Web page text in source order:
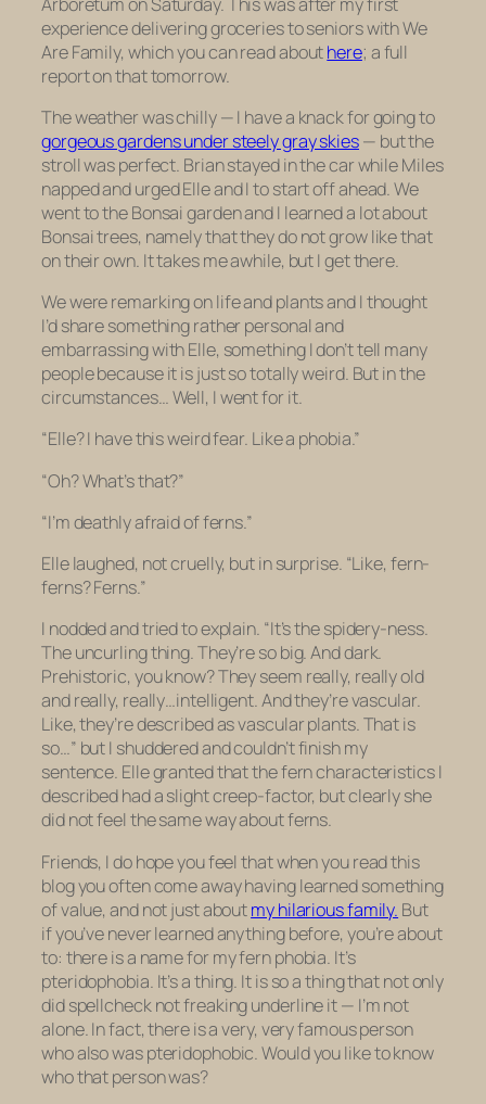
experience delivering groceries to seniors with We
Are Family, which you can read abouthere; a full
report on that tomorrow.
The weather was chilly — I have a knack for going to
gorgeous gardens under steely gray skies— but the
stroll was perfect. Brian stayed in the car while Miles
napped and urged Elle and I to start off ahead. We
went to the Bonsai garden and I learned a lot about
Bonsai trees, namely that they do not grow like that
on their own. It takes me awhile, but I get there.
We were remarking on life and plants and I thought
I’d share something rather personal and
embarrassing with Elle, something I don’t tell many
people because it is just so totally weird. But in the
circumstances… Well, I went for it.
“Elle? I have this weird fear. Like a phobia.”
“Oh? What’s that?”
“I’m deathly afraid of ferns.”
Elle laughed, not cruelly, but in surprise. “Like, fern-
ferns? Ferns.”
I nodded and tried to explain. “It’s the spidery-ness.
The uncurling thing. They’re so big. And dark.
Prehistoric, you know? They seem really, really old
and really, really…intelligent. And they’re vascular.
Like, they’re described as vascular plants. That is
so…” but I shuddered and couldn’t finish my
sentence. Elle granted that the fern characteristics I
described had a slight creep-factor, but clearly she
did not feel the same way about ferns.
Friends, I do hope you feel that when you read this
blog you often come away having learned something
of value, and not just aboutmy hilarious family. But
if you’ve never learned anything before, you’re about
to: there is a namefor my fern phobia. It’s
pteridophobia. It’s athing. It is so a thing that not only
didspellcheck not freaking underline it— I’m not
alone. In fact, there is a very, very famous person
who also was pteridophobic. Would you like to know
who that person was?